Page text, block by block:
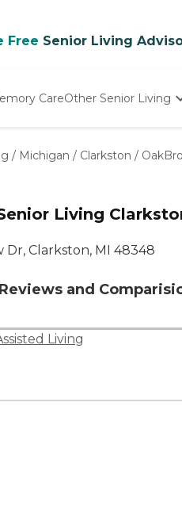
Free Senior Living
CareOther Senior Living
Nursing Homes
/ Michigan / Clarkston /
Living
Dr, Clarkston, MI 48348
and
Living